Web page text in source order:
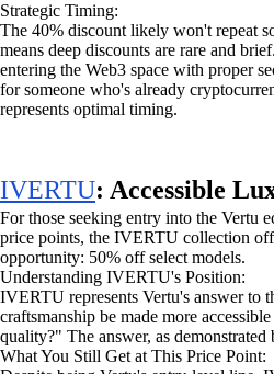
Strategic Timing:
The 40% discount likely won't repeat
means deep discounts are rare and
entering the Web3 space with proper
for someone who's already
represents optimal timing.
IVERTU: Accessible
For those seeking entry into the Vertu
price points, the IVERTU collection
opportunity: 50% off select models.
Understanding IVERTU's Position:
IVERTU represents Vertu's answer to
craftsmanship be made more
quality?" The answer, as
What You Still Get at This Price Point: